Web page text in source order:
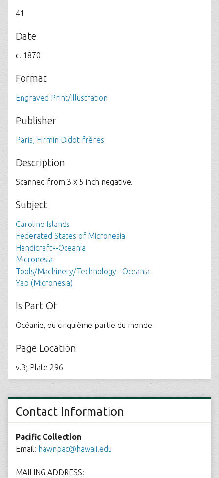
41
Date
c. 1870
Format
Engraved Print/Illustration
Publisher
Paris, Firmin Didot frères
Description
Scanned from 3 x 5 inch negative.
Subject
Caroline Islands
Federated States of Micronesia
Handicraft--Oceania
Micronesia
Tools/Machinery/Technology--Oceania
Yap (Micronesia)
Is Part Of
Océanie, ou cinquième partie du monde.
Page Location
v.3; Plate 296
Contact Information
Pacific Collection
Email: hawnpac@hawaii.edu
MAILING ADDRESS: